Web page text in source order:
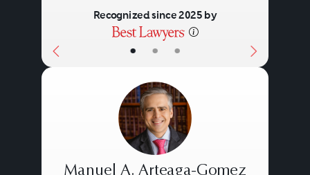
Personal injury attorneys also
work to ensure that their clients'
cases are cost-effective by
conducting thorough
investigations and pursuing
settlements when possible. They
have extensive knowledge of
Law firms specializing in personal
• • •
Recognized since 2025 by
Manuel A. Arteaga-Gomez